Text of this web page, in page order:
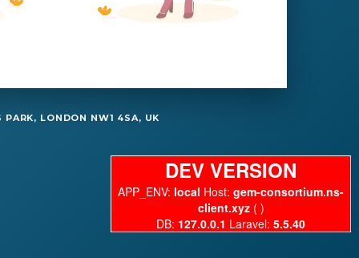
LONDON NW1 4SA, UK
DEV VERSION
APP_ENV: local Host: gem-consortium.ns-
client.xyz( )
DB: 127.0.0.1 Laravel: 5.5.40